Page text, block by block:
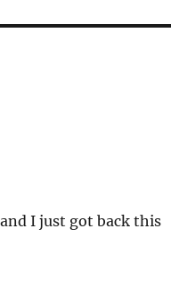
I just got back this